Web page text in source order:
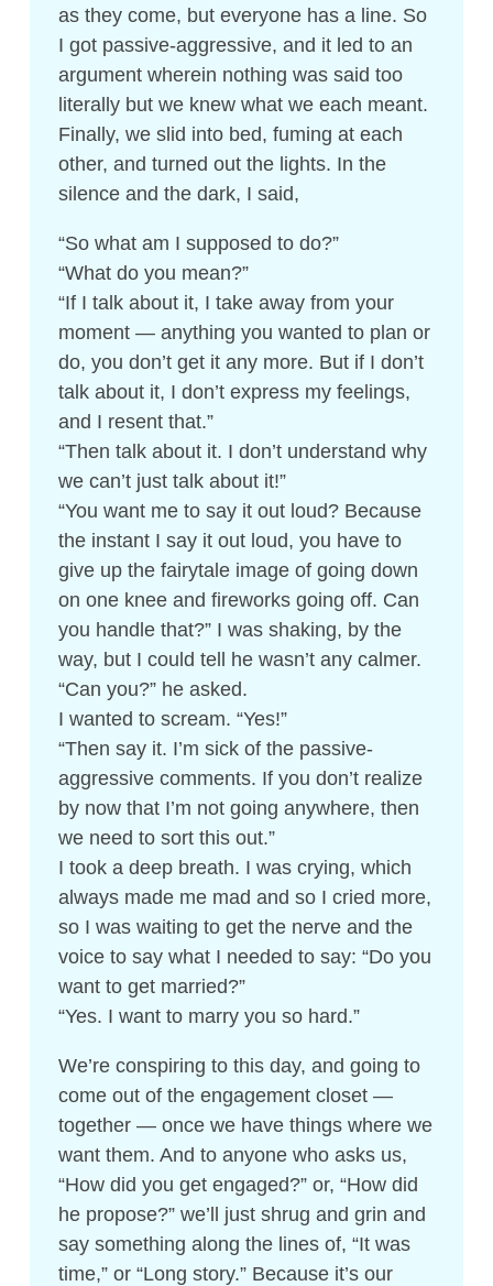
as they come, but everyone has a line. So
I got passive-aggressive, and it led to an
argument wherein nothing was said too
literally but we knew what we each meant.
Finally, we slid into bed, fuming at each
other, and turned out the lights. In the
silence and the dark, I said,
“So what am I supposed to do?”
“What do you mean?”
“If I talk about it, I take away from your
moment — anything you wanted to plan or
do, you don’t get it any more. But if I don’t
talk about it, I don’t express my feelings,
and I resent that.”
“Then talk about it. I don’t understand why
we can’t just talk about it!”
“You want me to say it out loud? Because
the instant I say it out loud, you have to
give up the fairytale image of going down
on one knee and fireworks going off. Can
you handle that?” I was shaking, by the
way, but I could tell he wasn’t any calmer.
“Can you?” he asked.
I wanted to scream. “Yes!”
“Then say it. I’m sick of the passive-
aggressive comments. If you don’t realize
by now that I’m not going anywhere, then
we need to sort this out.”
I took a deep breath. I was crying, which
always made me mad and so I cried more,
so I was waiting to get the nerve and the
voice to say what I needed to say: “Do you
want to get married?”
“Yes. I want to marry you so hard.”
We’re conspiring to this day, and going to
come out of the engagement closet —
together — once we have things where we
want them. And to anyone who asks us,
“How did you get engaged?” or, “How did
he propose?” we’ll just shrug and grin and
say something along the lines of, “It was
time,” or “Long story.” Because it’s our